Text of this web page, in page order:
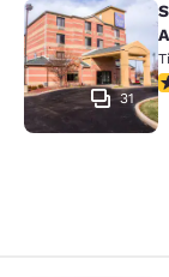
Sleep
31